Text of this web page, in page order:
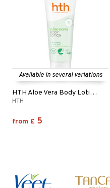
Available in several variations
HTH Aloe Vera Body Lotion - Normal to Dry Skin
HTH
from £ 5